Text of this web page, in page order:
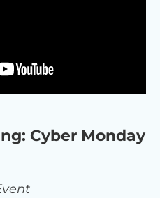
Cyber Monday